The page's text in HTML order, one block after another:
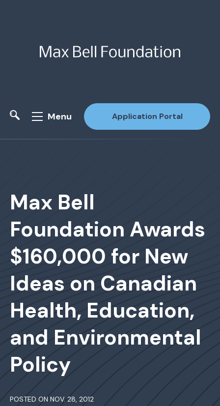
Menu Application Portal
Max Bell
Foundation Awards
$160,000 for New
Ideas on Canadian
Health, Education,
and Environmental
Policy
POSTED ON NOV. 28, 2012